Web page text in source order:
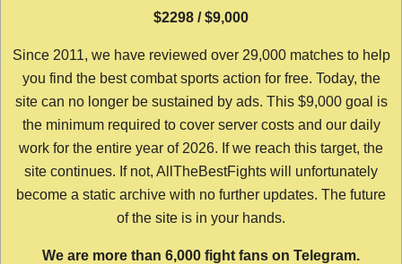
$2298 / $9,000
Since 2011, we have reviewed over 29,000 matches to help
you find the best combat sports action for free. Today, the
site can no longer be sustained by ads. This $9,000 goal is
the minimum required to cover server costs and our daily
work for the entire year of 2026. If we reach this target, the
site continues. If not, AllTheBestFights will unfortunately
become a static archive with no further updates. The future
of the site is in your hands.
We are more than 6,000 fight fans on Telegram.